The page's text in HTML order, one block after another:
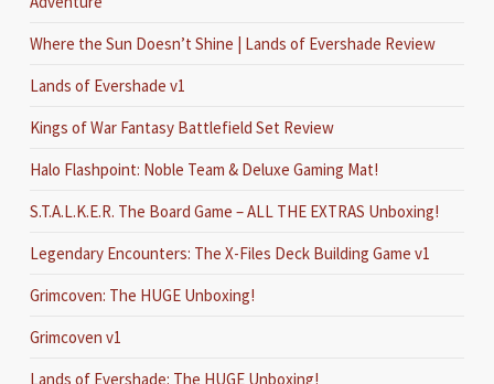
Where the Sun Doesn’t Shine | Lands of Evershade Review
Lands of Evershade v1
Kings of War Fantasy Battlefield Set Review
Halo Flashpoint: Noble Team & Deluxe Gaming Mat!
S.T.A.L.K.E.R. The Board Game – ALL THE EXTRAS Unboxing!
Legendary Encounters: The X-Files Deck Building Game v1
Grimcoven: The HUGE Unboxing!
Grimcoven v1
Lands of Evershade: The HUGE Unboxing!